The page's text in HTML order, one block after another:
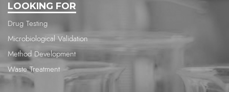
LOOKING FOR
Drug Testing
Microbiological Validation
Method Development
Waste Treatment